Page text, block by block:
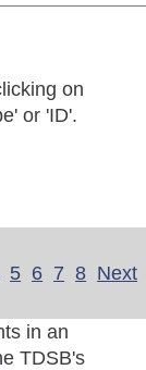
on
or 'ID'.
5 6 7 8 Next
in an
TDSB's